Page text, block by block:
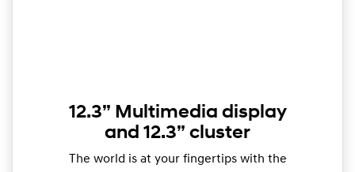
12.3” Multimedia display
and 12.3” cluster
The world is at your fingertips with the